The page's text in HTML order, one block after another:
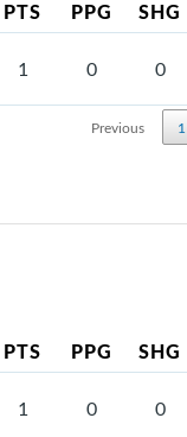
PTS PPG SHG
1 0 0
Previous 1
PTS PPG SHG
1 0 0